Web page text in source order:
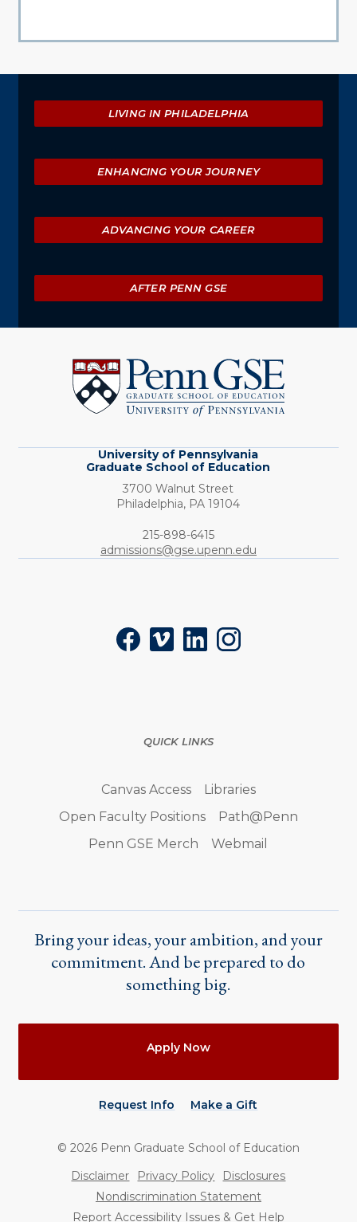
Explore
LIVING IN PHILADELPHIA
ENHANCING YOUR JOURNEY
ADVANCING YOUR CAREER
AFTER PENN GSE
Pennsylvania
Graduate
School
of
University of Pennsylvania
Graduate School of Education
3700 Walnut Street
Philadelphia, PA 19104
Phone:
215-898-6415
admissions@gse.upenn.edu
FacebookVimeoLinkedInInstagram
QUICK LINKS
Canvas Access
Libraries
Open Faculty Positions
Path@Penn
Penn GSE Merch
Webmail
Bring your ideas, your ambition, and your
commitment. And be prepared to do
something big.
Apply Now
Request Info Make a Gift
© 2026 Penn Graduate School of Education
UtilityDisclaimer Privacy Policy
Disclosures
Nondiscrimination Statement
Report Accessibility Issues & Get Help